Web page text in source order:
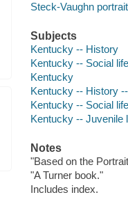
Steck-Vaughn
Subjects
Kentucky -- History
Kentucky -- Social
Kentucky
Kentucky -- History
Kentucky -- Social
Kentucky -- Juvenile
Notes
"Based on the
"A Turner book."
Includes index.